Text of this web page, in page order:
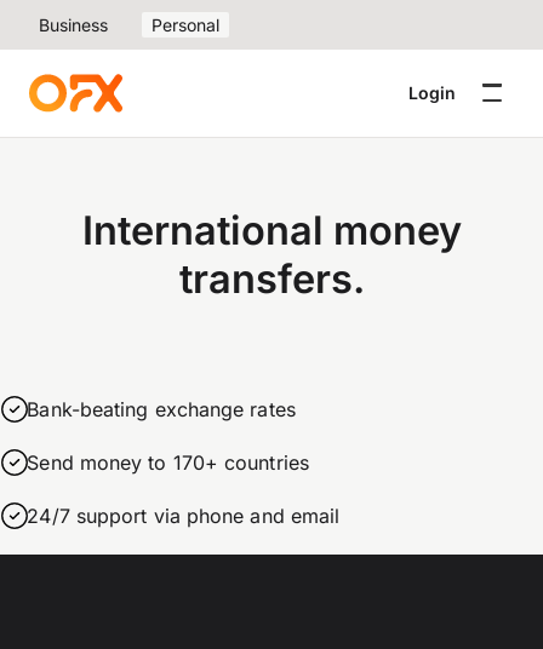
Business Personal
Login
International money
transfers.
Bank-beating exchange rates
Send money to 170+ countries
24/7 support via phone and email